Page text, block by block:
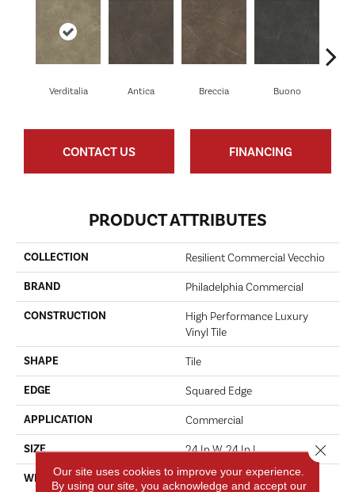
Verditalia Antica Breccia Buono
CONTACT US FINANCING
PRODUCT ATTRIBUTES
COLLECTION Resilient Commercial Vecchio
BRAND Philadelphia Commercial
CONSTRUCTION
High Performance Luxury
Vinyl Tile
SHAPE Tile
EDGE Squared Edge
APPLICATION Commercial
SIZE 24 In W, 24 In L
WIDTH 24 In
Our site uses cookies to improve your experience.
By using our site, you acknowledge and accept our
Close